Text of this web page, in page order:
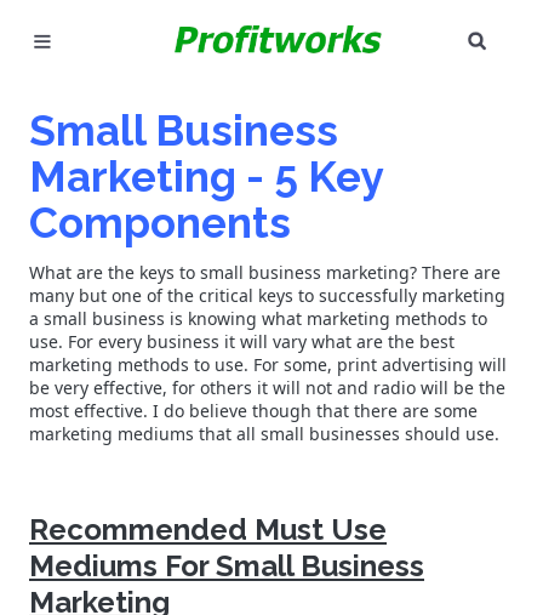
GOOGLE ADS
INDUSTRIES
WHY PICK US?
CAREERS
NEED HELP? CALL 226-241-7827
LET'S TALK
Small Business
Marketing - 5 Key
Components
What are the keys to small business marketing? There are
many but one of the critical keys to successfully marketing
a small business is knowing what marketing methods to
use. For every business it will vary what are the best
marketing methods to use. For some, print advertising will
be very effective, for others it will not and radio will be the
most effective. I do believe though that there are some
marketing mediums that all small businesses should use.
Recommended Must Use
Mediums For Small Business
Marketing